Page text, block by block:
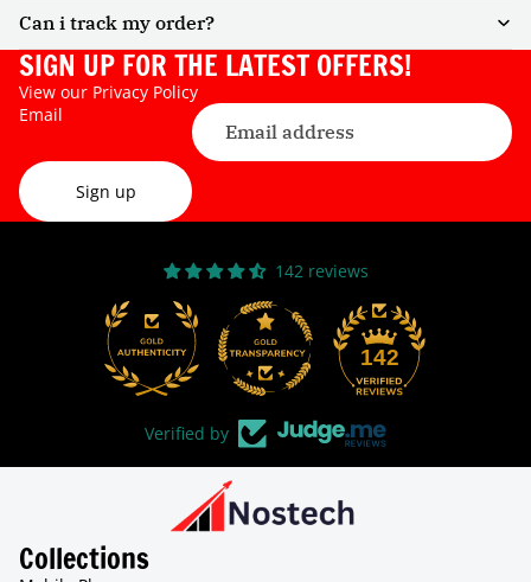
Can i track my order?
SIGN UP FOR THE LATEST OFFERS!
View our Privacy Policy
Email
Sign up
142 reviews
142
Verified by
Collections